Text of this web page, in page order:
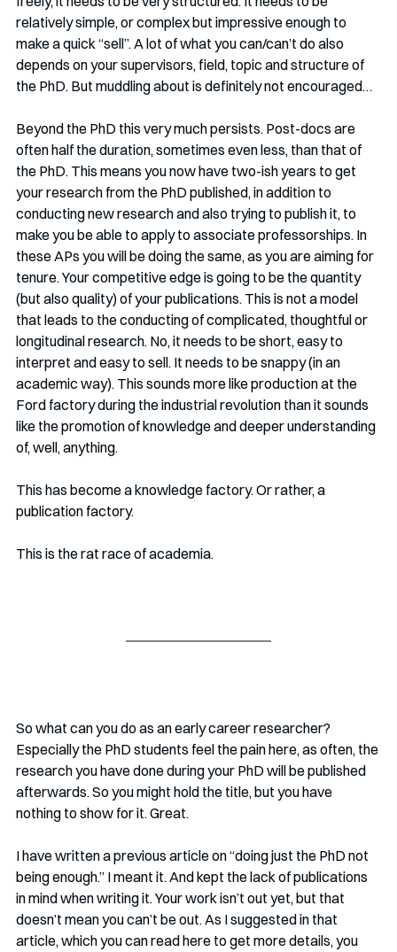
relatively simple, or complex but impressive enough to
make a quick “sell”. A lot of what you can/can’t do also
depends on your supervisors, field, topic and structure of
the PhD. But muddling about is definitely not encouraged…
Beyond the PhD this very much persists. Post-docs are
often half the duration, sometimes even less, than that of
the PhD. This means you now have two-ish years to get
your research from the PhD published, in addition to
conducting new research and also trying to publish it, to
make you be able to apply to associate professorships. In
these APs you will be doing the same, as you are aiming for
tenure. Your competitive edge is going to be the quantity
(but also quality) of your publications. This is not a model
that leads to the conducting of complicated, thoughtful or
longitudinal research. No, it needs to be short, easy to
interpret and easy to sell. It needs to be snappy (in an
academic way). This sounds more like production at the
Ford factory during the industrial revolution than it sounds
like the promotion of knowledge and deeper understanding
of, well, anything.
This has become a knowledge factory. Or rather, a
publication factory.
This is the rat race of academia.
So what can you do as an early career researcher?
Especially the PhD students feel the pain here, as often, the
research you have done during your PhD will be published
afterwards. So you might hold the title, but you have
nothing to show for it. Great.
I have written a previous article on “doing just the PhD not
being enough.” I meant it. And kept the lack of publications
in mind when writing it. Your work isn’t out yet, but that
doesn’t mean you can’t be out. As I suggested in that
article, which you can read here to get more details, you